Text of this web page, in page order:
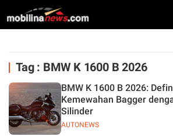
Tag : BMW K 1600 B 2026
AUTONEWS
BMW K 1600 B 2026:
Kemewahan Bagger
Silinder